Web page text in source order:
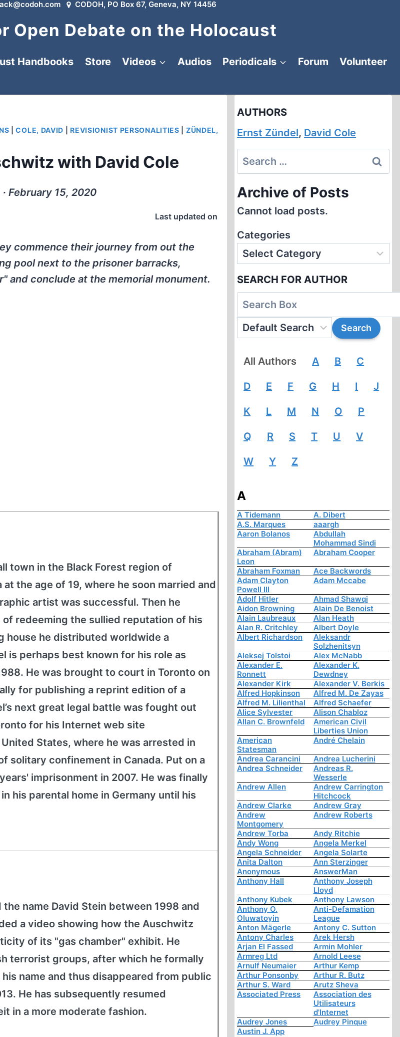
CODOH, PO Box 67, Geneva, NY 14456
Open Debate on the Holocaust
Handbooks Store Videos Audios Periodicals Forum
Volunteer
|COLE, DAVID |REVISIONIST PERSONALITIES
ZÜNDEL,
with David Cole
February 15, 2020
Last updated on
commence their journey from out the
pool next to the prisoner barracks,
and conclude at the memorial monument.
town in the Black Forest region of
the age of 19, where he soon married and
artist was successful. Then he
redeeming the sullied reputation of his
house he distributed worldwide a
is perhaps best known for his role as
He was brought to court in Toronto on
for publishing a reprint edition of a
next great legal battle was fought out
for his Internet web site
States, where he was arrested in
solitary confinement in Canada. Put on a
imprisonment in 2007. He was finally
his parental home in Germany until his
name David Stein between 1998 and
a video showing how the Auschwitz
of its "gas chamber" exhibit. He
terrorist groups, after which he formally
name and thus disappeared from public
He has subsequently resumed
in a more moderate fashion.
AUTHORS
Ernst Zündel, David Cole
Search
for:
Archive of Posts
Cannot load posts.
Categories
SEARCH FOR AUTHOR
All Authors A B C
D E F G H I J
K L M N O P
Q R S T U V
W Y Z
A
A Tidemann
A. Dibert
A.S. Marques
aaargh
Aaron Bolanos
Abdullah
Mohammad Sindi
Abraham (Abram)
Leon
Abraham Cooper
Abraham Foxman
Ace Backwords
Adam Clayton
Powell III
Adam Mccabe
Adolf Hitler
Ahmad Shawqi
Aidon Browning
Alain De Benoist
Alain Laubreaux
Alan Heath
Alan R. Critchley
Albert Doyle
Albert Richardson
Aleksandr
Solzhenitsyn
Aleksej Tolstoi
Alex McNabb
Alexander E.
Ronnett
Alexander K.
Dewdney
Alexander Kirk
Alexander V. Berkis
Alfred Hopkinson
Alfred M. De Zayas
Alfred M. Lilienthal
Alfred Schaefer
Alice Sylvester
Alison Chabloz
Allan C. Brownfeld
American Civil
Liberties Union
American
Statesman
André Chelain
Andrea Carancini
Andrea Lucherini
Andrea Schneider
Andreas R.
Wesserle
Andrew Allen
Andrew Carrington
Hitchcock
Andrew Clarke
Andrew Gray
Andrew
Montgomery
Andrew Roberts
Andrew Torba
Andy Ritchie
Andy Wong
Angela Merkel
Angela Schneider
Angela Solarte
Anita Dalton
Ann Sterzinger
Anonymous
AnswerMan
Anthony Hall
Anthony Joseph
Lloyd
Anthony Kubek
Anthony Lawson
Anthony O.
Oluwatoyin
Anti-Defamation
League
Anton Mägerle
Antony C. Sutton
Antony Charles
Arek Hersh
Arjan El Fassed
Armin Mohler
Armreg Ltd
Arnold Leese
Arnulf Neumaier
Arthur Kemp
Arthur Ponsonby
Arthur R. Butz
Arthur S. Ward
Arutz Sheva
Associated Press
Association des
Utilisateurs
d'Internet
Audrey Jones
Audrey Pinque
Austin J. App